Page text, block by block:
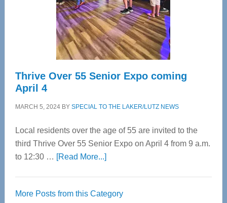
Cervical
Spinal
Care
Thrive Over 55 Senior Expo coming
April 4
MARCH 5, 2024BY SPECIAL TO THE LAKER/LUTZ NEWS
Local residents over the age of 55 are invited to the
third Thrive Over 55 Senior Expo on April 4 from 9 a.m.
to 12:30 … [Read More...]about
55
More Posts from this Category